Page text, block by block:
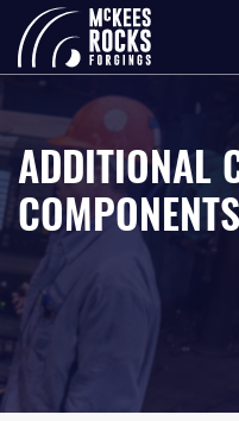
ADDITIONAL
COMPONENTS